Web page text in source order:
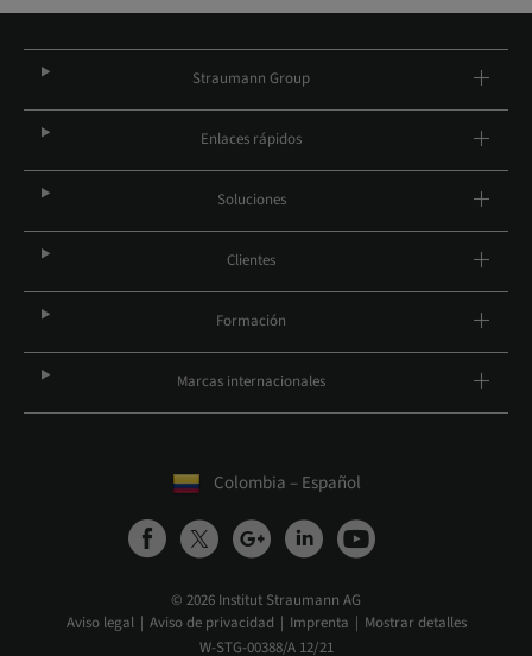
Straumann Group
Enlaces rápidos
Soluciones
Clientes
Formación
Marcas internacionales
Colombia – Español
© 2026 Institut Straumann AG
Aviso legal
Aviso de privacidad Imprenta
Mostrar detalles
W-STG-00388/A 12/21